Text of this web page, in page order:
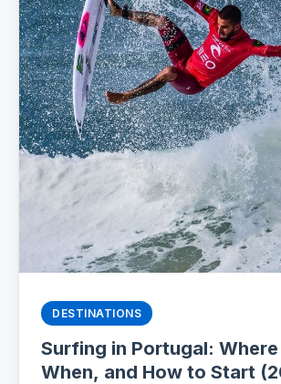
DESTINATIONS
Surfing in Portugal:
When, and How to Start